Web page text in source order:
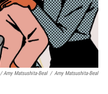
/ Amy Matsushita-Beal / Amy Matsushita-Beal